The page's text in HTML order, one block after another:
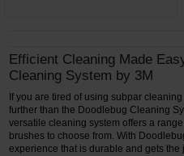
Efficient Cleaning Made
Cleaning System by 3M
If you are tired of using subpar
further than the Doodlebug Cleaning
versatile cleaning system offers a
brushes to choose from. With
experience that is durable and gets the